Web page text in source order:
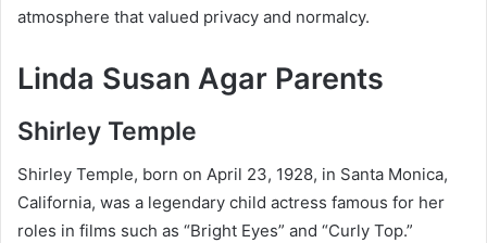
atmosphere that valued privacy and normalcy.
Linda Susan Agar Parents
Shirley Temple
Shirley Temple, born on April 23, 1928, in Santa Monica,
California, was a legendary child actress famous for her
roles in films such as “Bright Eyes” and “Curly Top.”